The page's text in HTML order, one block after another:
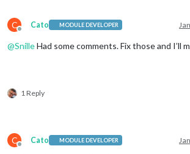
C
Offline
Cato MODULE DEVELOPER
@SnilleHad some comments. Fix those and I’ll
1 Reply
C
Offline
Cato MODULE DEVELOPER